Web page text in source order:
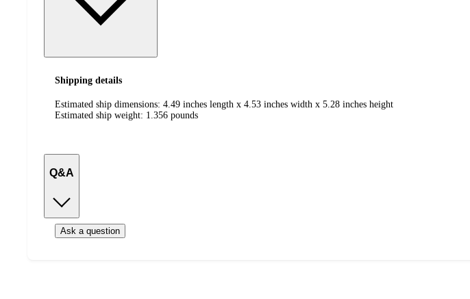
Shipping details
Estimated ship dimensions: 4.49 inches length x 4.53 inches width x 5.28 inches height
Estimated ship weight: 1.356 pounds
Q&A
Ask a question